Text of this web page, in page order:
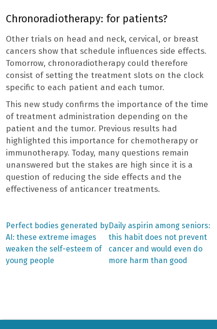
Chronoradiotherapy: for patients?
Other trials on head and neck, cervical, or breast
cancers show that schedule influences side effects.
Tomorrow, chronoradiotherapy could therefore
consist of setting the treatment slots on the clock
specific to each patient and each tumor.
This new study confirms the importance of the time
of treatment administration depending on the
patient and the tumor. Previous results had
highlighted this importance for chemotherapy or
immunotherapy. Today, many questions remain
unanswered but the stakes are high since it is a
question of reducing the side effects and the
effectiveness of anticancer treatments.
Post
navigation
Previous
post:
Perfect bodies generated by
AI: these extreme images
weaken the self-esteem of
young people
Next
post:
Daily aspirin among seniors:
this habit does not prevent
cancer and would even do
more harm than good